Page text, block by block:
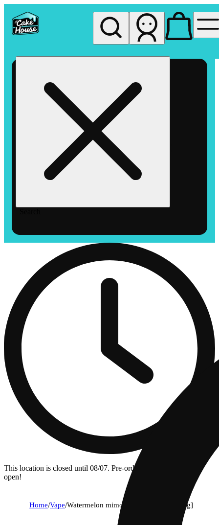
This location is closed until 08/07. Pre-order now for when we
open!
Home/Vape/Watermelon mimosa all-in-one [1000mg]